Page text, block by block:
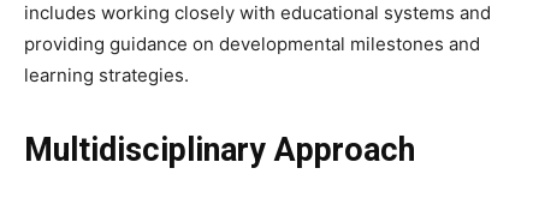
includes working closely with educational systems and
providing guidance on developmental milestones and
learning strategies.
Multidisciplinary Approach